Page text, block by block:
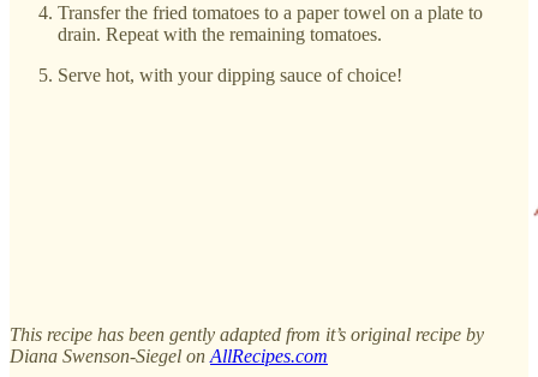
Transfer the fried tomatoes to a paper towel on a plate to
drain. Repeat with the remaining tomatoes.
Serve hot, with your dipping sauce of choice!
This recipe has been gently adapted from it’s original recipe by
Diana Swenson-Siegel on AllRecipes.com